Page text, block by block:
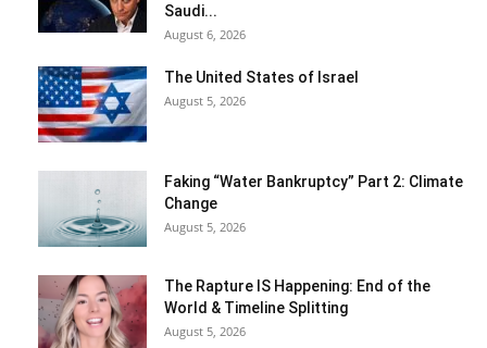
Saudi...
August 6, 2026
The United States of Israel
August 5, 2026
Faking “Water Bankruptcy” Part 2: Climate
Change
August 5, 2026
The Rapture IS Happening: End of the
World & Timeline Splitting
August 5, 2026